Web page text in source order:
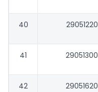
40 29051220
41 29051300
42 29051620